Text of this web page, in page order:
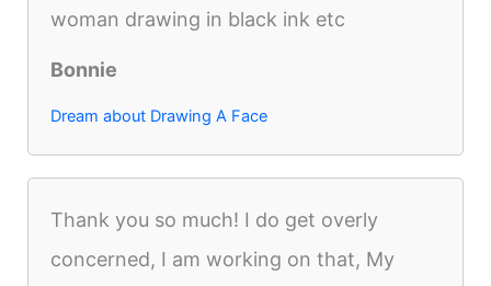
woman drawing in black ink etc
Bonnie
Dream about Drawing A Face
Thank you so much! I do get overly
concerned, I am working on that, My